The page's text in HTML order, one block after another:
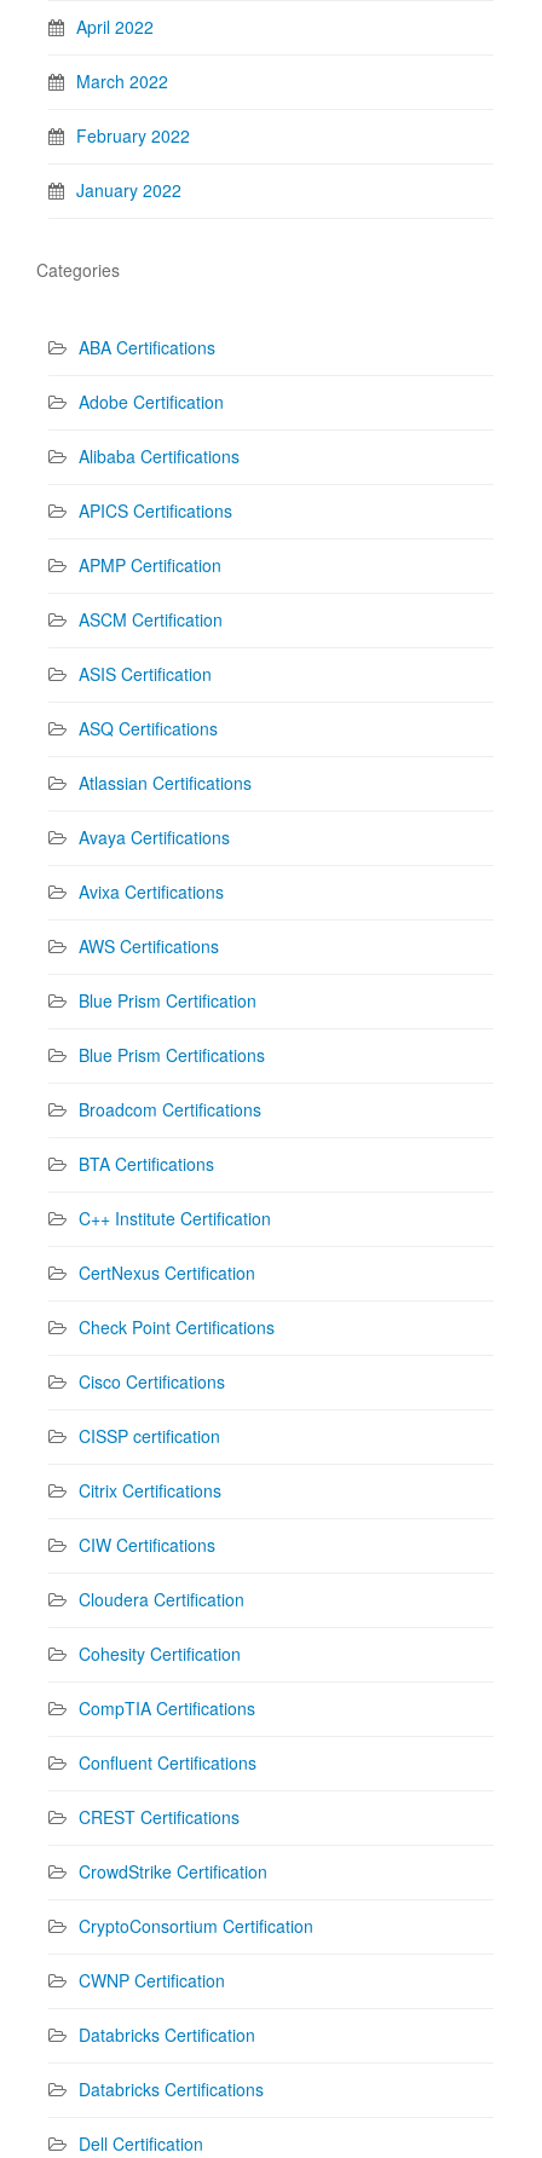
April 2022
March 2022
February 2022
January 2022
Categories
ABA Certifications
Adobe Certification
Alibaba Certifications
APICS Certifications
APMP Certification
ASCM Certification
ASIS Certification
ASQ Certifications
Atlassian Certifications
Avaya Certifications
Avixa Certifications
AWS Certifications
Blue Prism Certification
Blue Prism Certifications
Broadcom Certifications
BTA Certifications
C++ Institute Certification
CertNexus Certification
Check Point Certifications
Cisco Certifications
CISSP certification
Citrix Certifications
CIW Certifications
Cloudera Certification
Cohesity Certification
CompTIA Certifications
Confluent Certifications
CREST Certifications
CrowdStrike Certification
CryptoConsortium Certification
CWNP Certification
Databricks Certification
Databricks Certifications
Dell Certification